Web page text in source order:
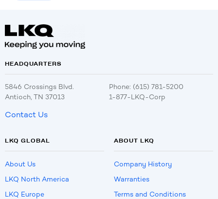
HEADQUARTERS
5846 Crossings Blvd.
Antioch, TN 37013
Phone: (615) 781-5200
1-877-LKQ-Corp
Contact Us
LKQ GLOBAL
About Us
LKQ North America
LKQ Europe
ABOUT LKQ
Company History
Warranties
Terms and Conditions